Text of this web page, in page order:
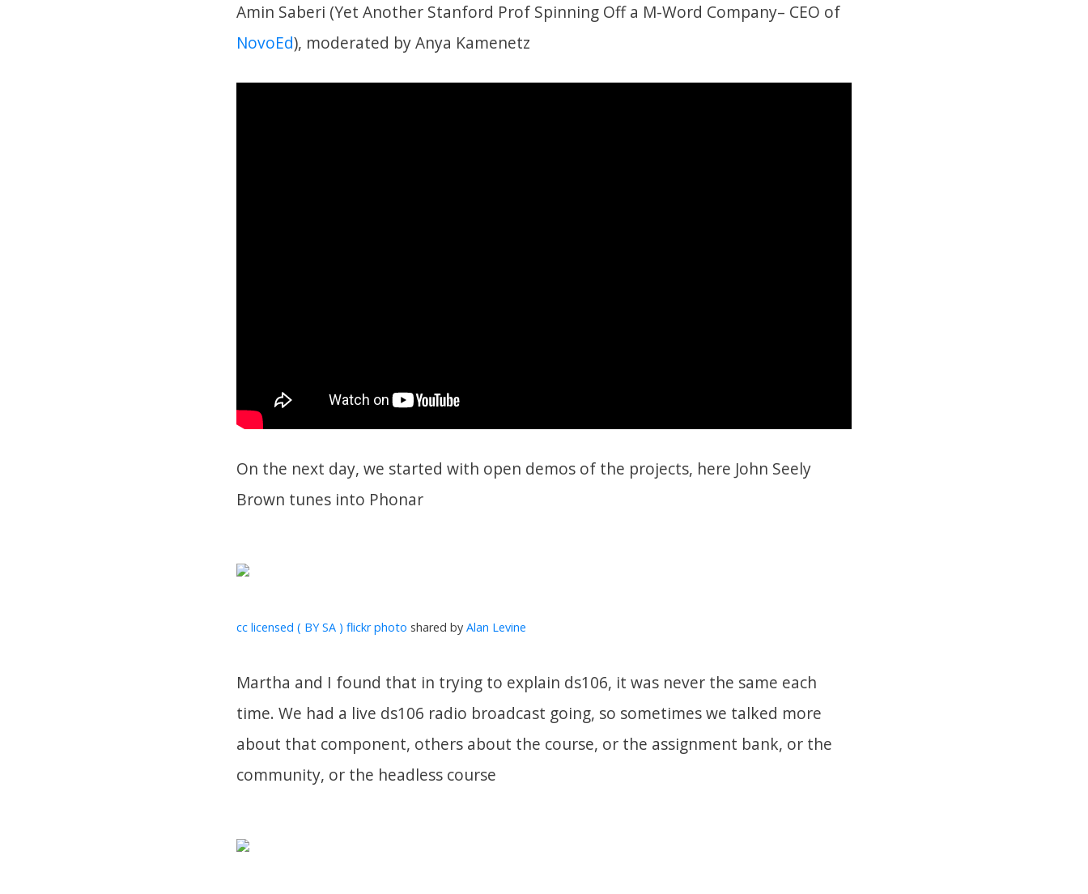
Amin Saberi (Yet Another Stanford Prof Spinning Off a M-Word Company– CEO of
NovoEd), moderated by Anya Kamenetz
On the next day, we started with open demos of the projects, here John Seely
Brown tunes into Phonar
cc licensed ( BY SA ) flickr photo shared by Alan Levine
Martha and I found that in trying to explain ds106, it was never the same each
time. We had a live ds106 radio broadcast going, so sometimes we talked more
about that component, others about the course, or the assignment bank, or the
community, or the headless course